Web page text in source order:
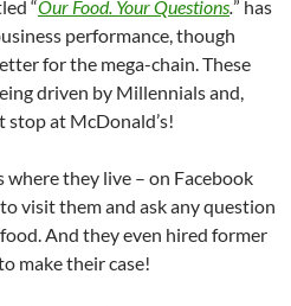
“Our Food. Your Questions.” has
performance, though
for the mega-chain. These
driven by Millennials and,
stop at McDonald’s!
they live – on Facebook
visit them and ask any question
And they even hired former
make their case!